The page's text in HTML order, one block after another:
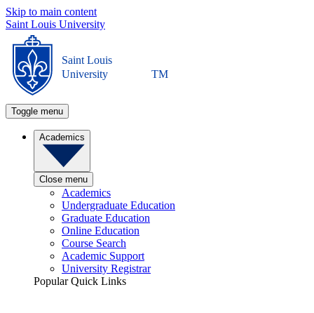
Skip to main content
Saint Louis University
Saint Louis
University
TM
Toggle menu
Academics
Close menu
Academics
Undergraduate Education
Graduate Education
Online Education
Course Search
Academic Support
University Registrar
Popular Quick Links